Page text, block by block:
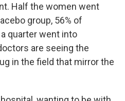
Half the women went
group, 56% of
quarter went into
are seeing the
in the field that mirror the